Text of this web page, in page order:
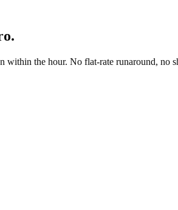
the hour. No flat-rate runaround, no